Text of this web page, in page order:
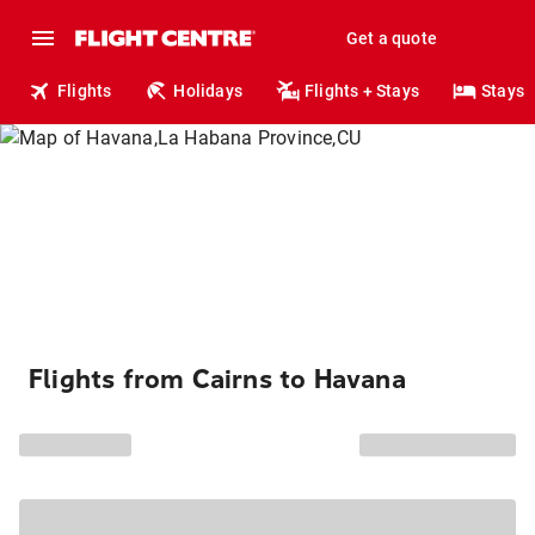
Get a quote
Flights Holidays Flights + Stays Stays
Flights from Cairns to Havana